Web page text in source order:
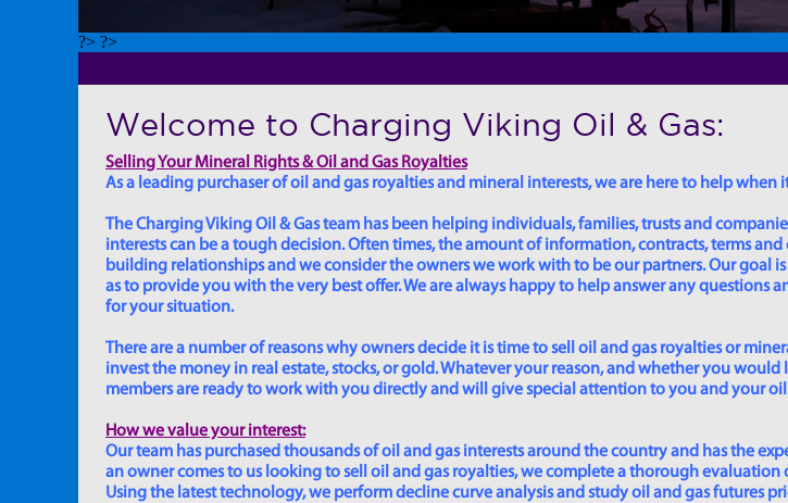
?> ?>
Welcome to Charging Viking Oil & Gas:
Selling Your Mineral Rights & Oil and Gas Royalties
As a leading purchaser of oil and gas royalties and mineral interests, we are here to help
The Charging Viking Oil & Gas team has been helping individuals, families, trusts and
interests can be a tough decision. Often times, the amount of information, contracts, terms
building relationships and we consider the owners we work with to be our partners. Our goal
as to provide you with the very best offer. We are always happy to help answer any
for your situation.
There are a number of reasons why owners decide it is time to sell oil and gas royalties or
invest the money in real estate, stocks, or gold. Whatever your reason, and whether you
members are ready to work with you directly and will give special attention to you and your oil
How we value your interest:
Our team has purchased thousands of oil and gas interests around the country and has the
an owner comes to us looking to sell oil and gas royalties, we complete a thorough
Using the latest technology, we perform decline curve analysis and study oil and gas futures